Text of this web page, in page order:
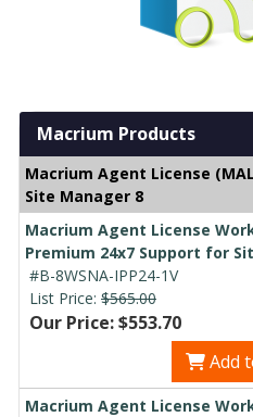
Macrium Products
Macrium Agent License
Site Manager 8
Macrium Agent License
Premium 24x7 Support for
#B-8WSNA-IPP24-1V
List Price: $565.00
Our Price: $553.70
Add
Macrium Agent License